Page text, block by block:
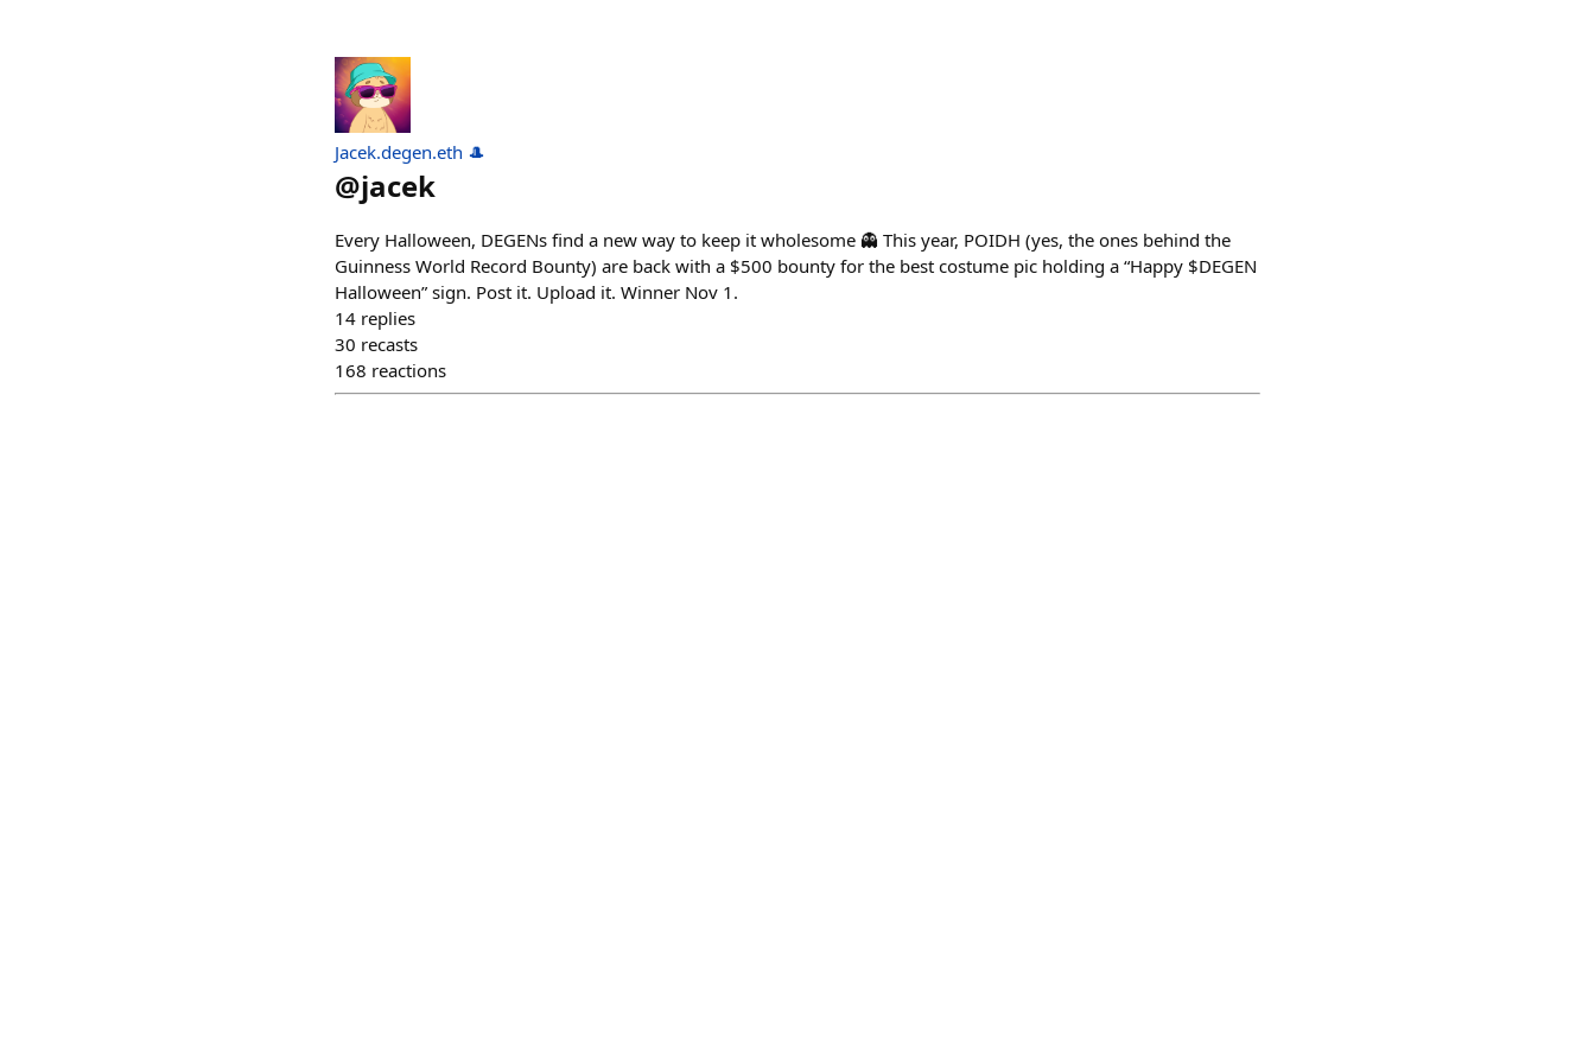
Jacek.degen.eth 🎩
@jacek
Every Halloween, DEGENs find a new way to keep it wholesome 👻 This year, POIDH (yes, the ones behind the
Guinness World Record Bounty) are back with a $500 bounty for the best costume pic holding a “Happy $DEGEN
Halloween” sign. Post it. Upload it. Winner Nov 1.
14 replies
30 recasts
168 reactions